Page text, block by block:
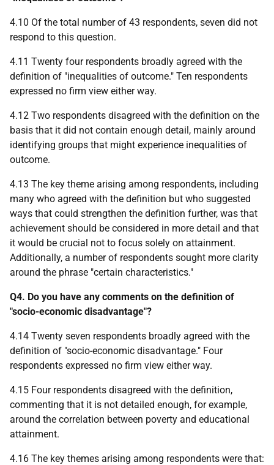
4.10 Of the total number of 43 respondents, seven did not
respond to this question.
4.11 Twenty four respondents broadly agreed with the
definition of "inequalities of outcome." Ten respondents
expressed no firm view either way.
4.12 Two respondents disagreed with the definition on the
basis that it did not contain enough detail, mainly around
identifying groups that might experience inequalities of
outcome.
4.13 The key theme arising among respondents, including
many who agreed with the definition but who suggested
ways that could strengthen the definition further, was that
achievement should be considered in more detail and that
it would be crucial not to focus solely on attainment.
Additionally, a number of respondents sought more clarity
around the phrase "certain characteristics."
Q4. Do you have any comments on the definition of
"socio-economic disadvantage"?
4.14 Twenty seven respondents broadly agreed with the
definition of "socio-economic disadvantage." Four
respondents expressed no firm view either way.
4.15 Four respondents disagreed with the definition,
commenting that it is not detailed enough, for example,
around the correlation between poverty and educational
attainment.
4.16 The key themes arising among respondents were that: